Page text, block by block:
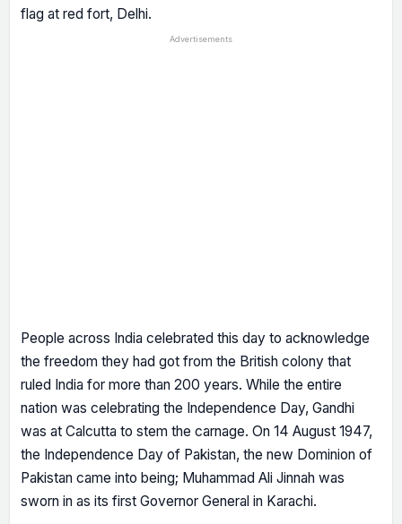
flag at red fort, Delhi.
Advertisements
People across India celebrated this day to acknowledge
the freedom they had got from the British colony that
ruled India for more than 200 years. While the entire
nation was celebrating the Independence Day, Gandhi
was at Calcutta to stem the carnage. On 14 August 1947,
the Independence Day of Pakistan, the new Dominion of
Pakistan came into being; Muhammad Ali Jinnah was
sworn in as its first Governor General in Karachi.